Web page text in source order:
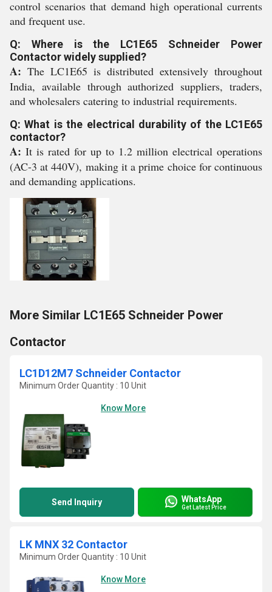
control scenarios that demand high operational currents
and frequent use.
Q: Where is the LC1E65 Schneider Power
Contactor widely supplied?
A: The LC1E65 is distributed extensively throughout
India, available through authorized suppliers, traders,
and wholesalers catering to industrial requirements.
Q: What is the electrical durability of the LC1E65
contactor?
A: It is rated for up to 1.2 million electrical operations
(AC-3 at 440V), making it a prime choice for continuous
and demanding applications.
More Similar LC1E65 Schneider Power
Contactor
LC1D12M7 Schneider Contactor
Minimum Order Quantity : 10 Unit
Know More
Send Inquiry WhatsApp
Get Latest Price
LK MNX 32 Contactor
Minimum Order Quantity : 10 Unit
Know More